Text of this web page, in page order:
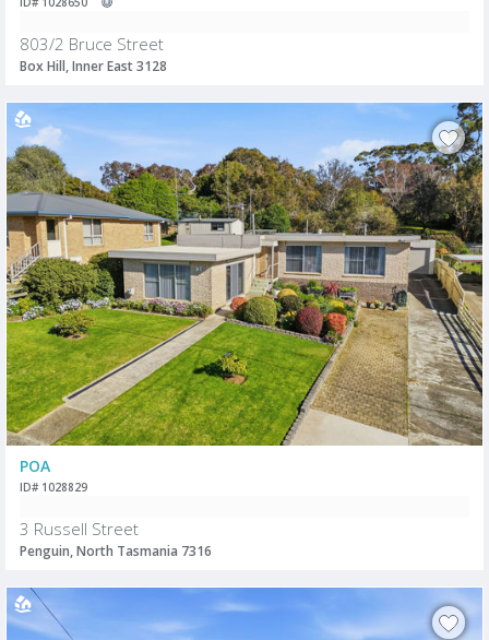
803/2 Bruce Street
Box Hill, Inner East 3128
POA
ID# 1028829
3 Russell Street
Penguin, North Tasmania 7316